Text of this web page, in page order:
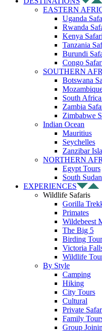
EASTERN
Uganda
Rwanda
Kenya
Tanzania
Burundi
Congo
SOUTHERN
Botswana
South
Zambia
Zimbabwe
Indian Ocean
Mauritius
Seychelles
Zanzibar
NORTHERN
Egypt Tours
South Sudan
EXPERIENCES
Wildlife Safaris
Gorilla
Primates
Wildebeest
The Big 5
Birding
Victoria
Wildlife
By Style
Camping
Hiking
City Tours
Cultural
Private
Family
Group